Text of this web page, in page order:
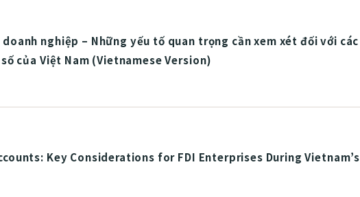
nghiệp – Những yếu tố quan trọng cần xem xét đối với các
của Việt Nam (Vietnamese Version)
Key Considerations for FDI Enterprises During Vietnam’s